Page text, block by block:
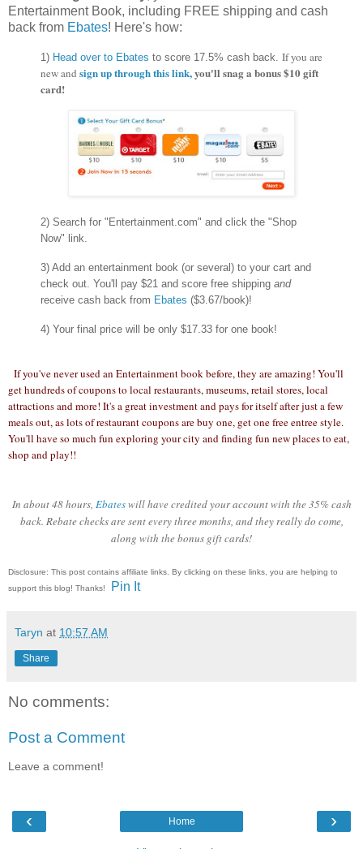
Entertainment Book, including FREE shipping and cash
back from Ebates! Here's how:
1) Head over to Ebates to score 17.5% cash back. If you are
new and sign up through this link,you'll snag a bonus $10 gift
card!
2) Search for "Entertainment.com" and click the "Shop
Now" link.
3) Add an entertainment book (or several) to your cart and
check out. You'll pay $21 and score free shipping and
receive cash back from Ebates ($3.67/book)!
4) Your final price will be only $17.33 for one book!
If you've never used an Entertainment book before, they are amazing! You'll
get hundreds of coupons to local restaurants, museums, retail stores, local
attractions and more! It's a great investment and pays for itself after just a few
meals out, as lots of restaurant coupons are buy one, get one free entree style.
You'll have so much fun exploring your city and finding fun new places to eat,
shop and play!!
In about 48 hours, Ebateswill have credited your account with the 35% cash
back. Rebate checks are sent every three months, and they really do come,
along with the bonus gift cards!
Disclosure: This post contains affiliate links. By clicking on these links, you are helping to
support this blog! Thanks!
Pin It
Taryn at 10:57 AM
Share
No comments:
Post a Comment
Leave a comment!
‹ ›
Home